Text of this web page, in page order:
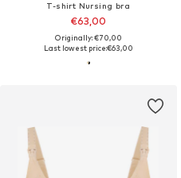
T-shirt Nursing bra
€63,00
Originally: €70,00
Last lowest price:€63,00